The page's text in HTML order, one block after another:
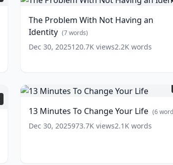
With
Having
an
Identity
(7
The Problem With Not Having an
Identity (7words)
Dec 30, 2025120.7Kviews2.2Kwords
Minutes
To
Your
Life
(6
13 Minutes To Change Your Life (6
Dec 30, 2025973.7Kviews2.1Kwords